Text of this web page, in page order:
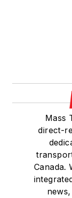
Mass
direct-
Canada.